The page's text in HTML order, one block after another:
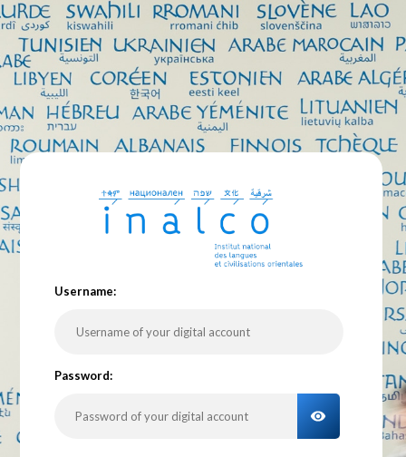
Username:
Password:
TOGGLE